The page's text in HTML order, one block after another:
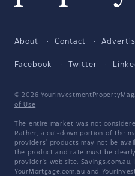
About Contact
Facebook Twitter
© 2026
of Use
The entire market was not
Rather, a cut-down portion of the
providers' products may not be
the product and rate must be
provider's web site. Savings.com.au,
YourMortgage.com.au and